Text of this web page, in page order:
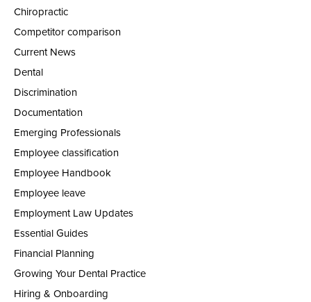
Chiropractic
Competitor comparison
Current News
Dental
Discrimination
Documentation
Emerging Professionals
Employee classification
Employee Handbook
Employee leave
Employment Law Updates
Essential Guides
Financial Planning
Growing Your Dental Practice
Hiring & Onboarding